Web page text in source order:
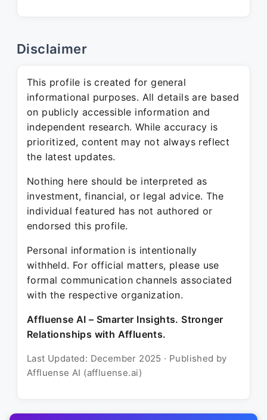
Disclaimer
This profile is created for general
informational purposes. All details are based
on publicly accessible information and
independent research. While accuracy is
prioritized, content may not always reflect
the latest updates.
Nothing here should be interpreted as
investment, financial, or legal advice. The
individual featured has not authored or
endorsed this profile.
Personal information is intentionally
withheld. For official matters, please use
formal communication channels associated
with the respective organization.
Affluense AI – Smarter Insights. Stronger
Relationships with Affluents.
Last Updated: December 2025 · Published by
Affluense AI (affluense.ai)